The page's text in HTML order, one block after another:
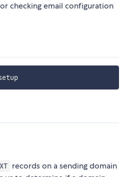
checking email configuration
npm install email-setup
records on a sending domain